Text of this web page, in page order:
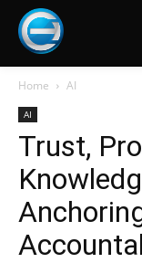
Home AI
AI
Trust,